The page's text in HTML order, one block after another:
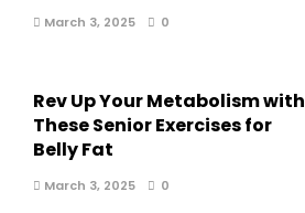
March 3, 2025 0
Rev Up Your Metabolism with
These Senior Exercises for
Belly Fat
March 3, 2025 0